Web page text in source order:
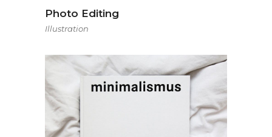
Photo Editing
Illustration